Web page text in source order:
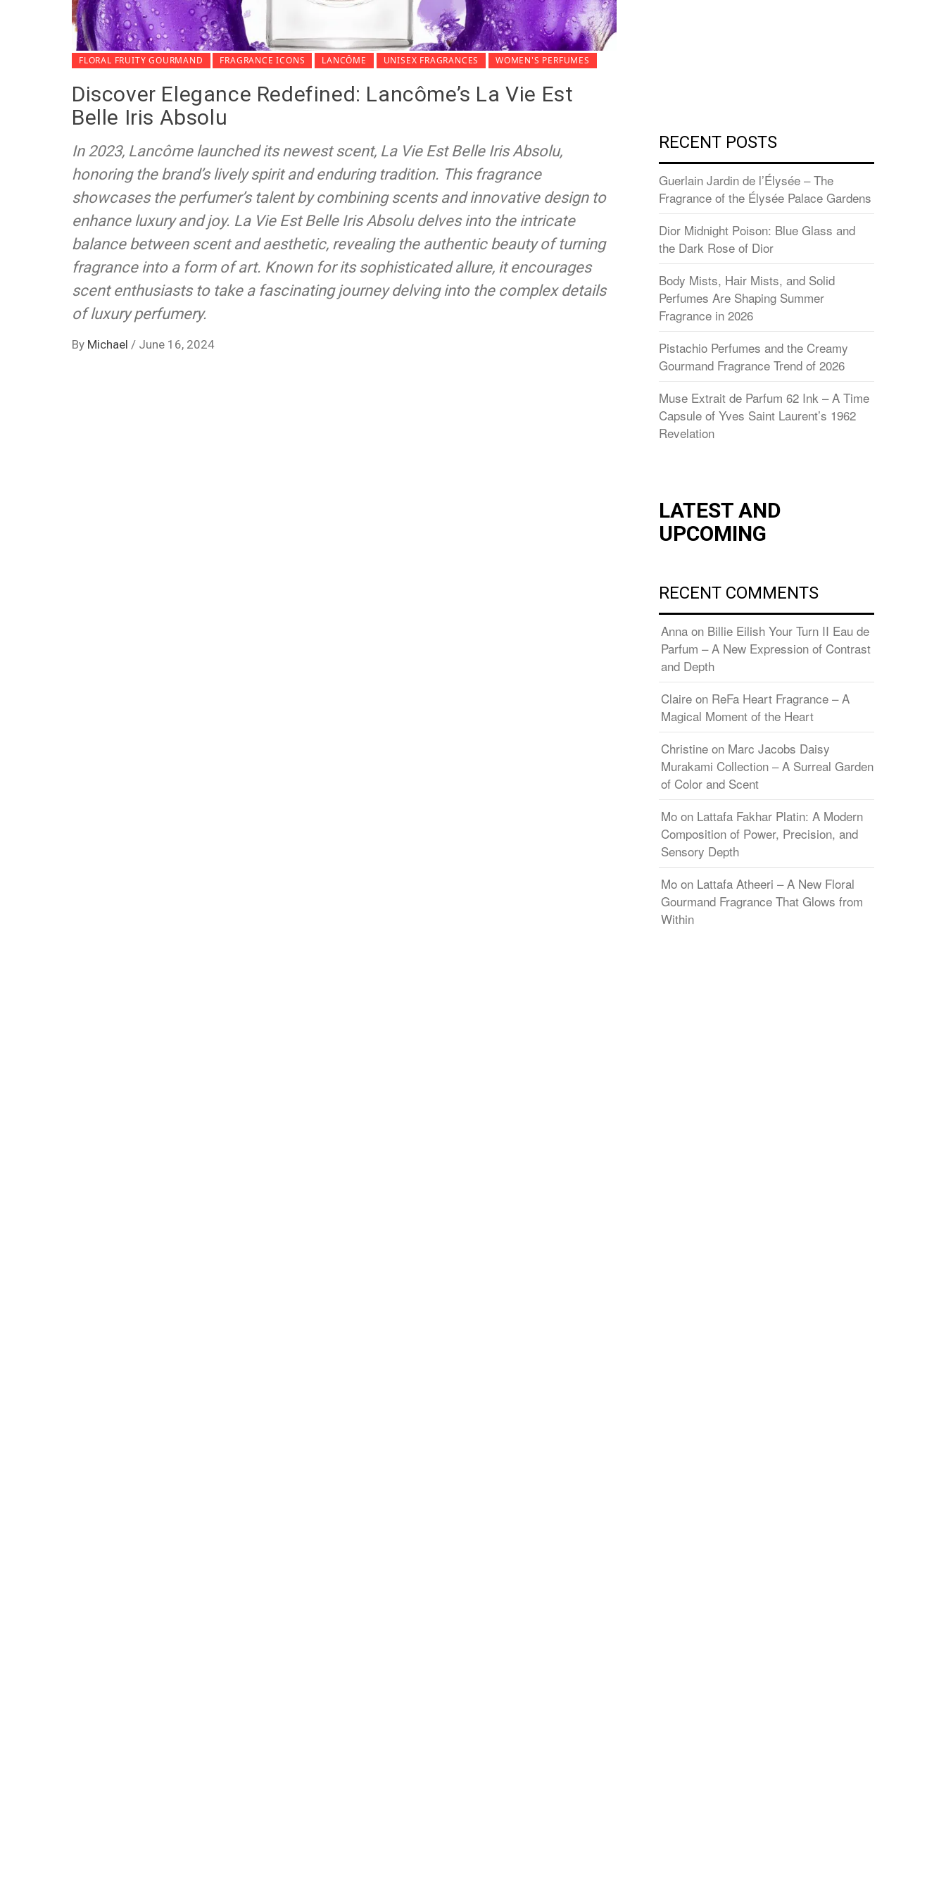
FLORAL FRUITY GOURMAND FRAGRANCE ICONS LANCÔME UNISEX FRAGRANCES WOMEN'S PERFUMES
Discover Elegance Redefined: Lancôme’s La Vie Est
Belle Iris Absolu
In 2023, Lancôme launched its newest scent, La Vie Est Belle Iris Absolu,
honoring the brand’s lively spirit and enduring tradition. This fragrance
showcases the perfumer’s talent by combining scents and innovative design to
enhance luxury and joy. La Vie Est Belle Iris Absolu delves into the intricate
balance between scent and aesthetic, revealing the authentic beauty of turning
fragrance into a form of art. Known for its sophisticated allure, it encourages
scent enthusiasts to take a fascinating journey delving into the complex details
of luxury perfumery.
By Michael / June 16, 2024
RECENT POSTS
Guerlain Jardin de l’Élysée – The
Fragrance of the Élysée Palace Gardens
Dior Midnight Poison: Blue Glass and
the Dark Rose of Dior
Body Mists, Hair Mists, and Solid
Perfumes Are Shaping Summer
Fragrance in 2026
Pistachio Perfumes and the Creamy
Gourmand Fragrance Trend of 2026
Muse Extrait de Parfum 62 Ink – A Time
Capsule of Yves Saint Laurent’s 1962
Revelation
LATEST AND
UPCOMING
RECENT COMMENTS
Anna on Billie Eilish Your Turn II Eau de
Parfum – A New Expression of Contrast
and Depth
Claire on ReFa Heart Fragrance – A
Magical Moment of the Heart
Christine on Marc Jacobs Daisy
Murakami Collection – A Surreal Garden
of Color and Scent
Mo on Lattafa Fakhar Platin: A Modern
Composition of Power, Precision, and
Sensory Depth
Mo on Lattafa Atheeri – A New Floral
Gourmand Fragrance That Glows from
Within